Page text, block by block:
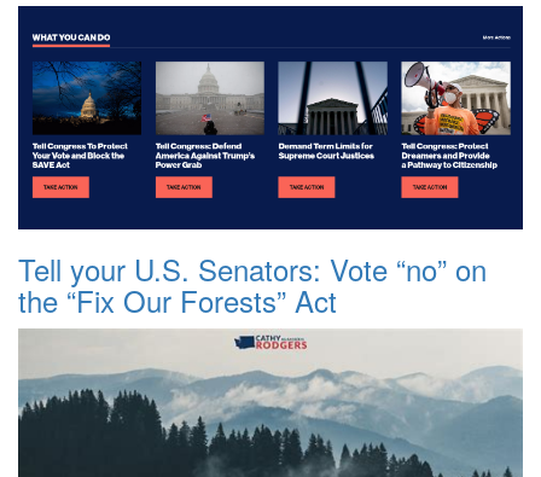
Tell your U.S. Senators: Vote “no” on
the “Fix Our Forests” Act